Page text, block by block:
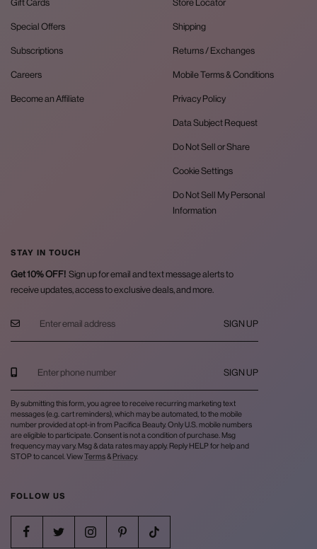
Gift Cards
Special Offers
Subscriptions
Careers
Become an Affiliate
Store Locator
Shipping
Returns / Exchanges
Mobile Terms & Conditions
Privacy Policy
Data Subject Request
Do Not Sell or Share
Cookie Settings
Do Not Sell My Personal
Information
STAY IN TOUCH
Get 10% OFF! Sign up for email and text message alerts to
receive updates, access to exclusive deals, and more.
SIGN UP
SIGN UP
By submitting this form, you agree to receive recurring marketing text
messages (e.g. cart reminders), which may be automated, to the mobile
number provided at opt-in from Pacifica Beauty. Only U.S. mobile numbers
are eligible to participate. Consent is not a condition of purchase. Msg
frequency may vary. Msg & data rates may apply. Reply HELP for help and
STOP to cancel. ViewTerms& Privacy.
FOLLOW US